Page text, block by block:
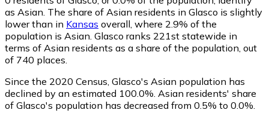
as Asian. The share of Asian residents in Glasco is slightly
lower than in Kansas overall, where 2.9% of the
population is Asian. Glasco ranks 221st statewide in
terms of Asian residents as a share of the population, out
of 740 places.
Since the 2020 Census, Glasco's Asian population has
declined by an estimated 100.0%. Asian residents' share
of Glasco's population has decreased from 0.5% to 0.0%.